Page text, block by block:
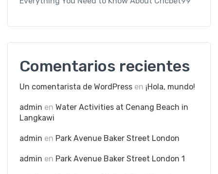
Comentarios recientes
Un comentarista de WordPress en ¡Hola, mundo!
admin en Water Activities at Cenang Beach in
Langkawi
admin en Park Avenue Baker Street London
admin en Park Avenue Baker Street London 1